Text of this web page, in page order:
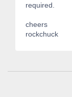
required.
cheers
rockchuck